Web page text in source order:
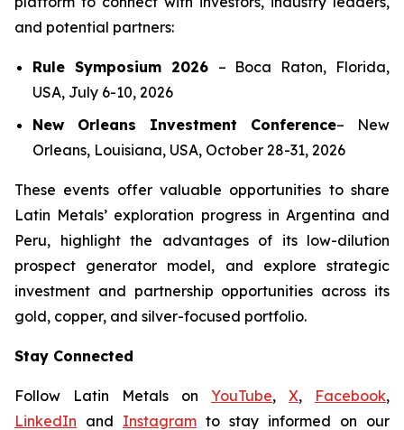
and potential partners:
Rule Symposium 2026 – Boca Raton, Florida,
USA, July 6-10, 2026
New Orleans Investment Conference– New
Orleans, Louisiana, USA, October 28-31, 2026
These events offer valuable opportunities to share
Latin Metals’ exploration progress in Argentina and
Peru, highlight the advantages of its low-dilution
prospect generator model, and explore strategic
investment and partnership opportunities across its
gold, copper, and silver-focused portfolio.
Stay Connected
Follow Latin Metals on YouTube, X, Facebook,
LinkedIn and Instagram to stay informed on our